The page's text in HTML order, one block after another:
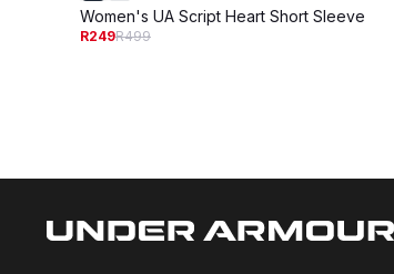
Women's UA Script Heart Short Sleeve
R249R499